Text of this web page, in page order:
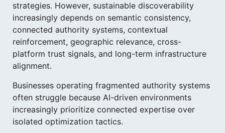
strategies. However, sustainable discoverability
increasingly depends on semantic consistency,
connected authority systems, contextual
reinforcement, geographic relevance, cross-
platform trust signals, and long-term infrastructure
alignment.
Businesses operating fragmented authority systems
often struggle because AI-driven environments
increasingly prioritize connected expertise over
isolated optimization tactics.